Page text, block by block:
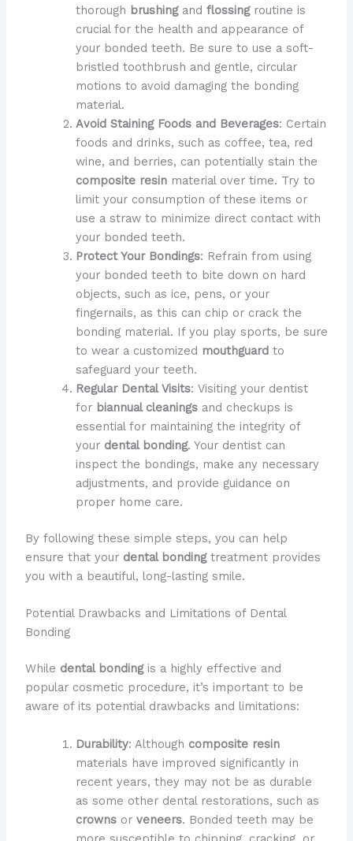
thorough brushingand flossingroutine is
crucial for the health and appearance of
your bonded teeth. Be sure to use a soft-
bristled toothbrush and gentle, circular
motions to avoid damaging the bonding
material.
Avoid Staining Foods and Beverages: Certain
foods and drinks, such as coffee, tea, red
wine, and berries, can potentially stain the
composite resinmaterial over time. Try to
limit your consumption of these items or
use a straw to minimize direct contact with
your bonded teeth.
Protect Your Bondings: Refrain from using
your bonded teeth to bite down on hard
objects, such as ice, pens, or your
fingernails, as this can chip or crack the
bonding material. If you play sports, be sure
to wear a customized mouthguardto
safeguard your teeth.
Regular Dental Visits: Visiting your dentist
for biannual cleaningsand checkups is
essential for maintaining the integrity of
your dental bonding. Your dentist can
inspect the bondings, make any necessary
adjustments, and provide guidance on
proper home care.
By following these simple steps, you can help
ensure that your dental bondingtreatment provides
you with a beautiful, long-lasting smile.
Potential Drawbacks and Limitations of Dental
Bonding
While dental bondingis a highly effective and
popular cosmetic procedure, it’s important to be
aware of its potential drawbacks and limitations:
Durability: Although composite resin
materials have improved significantly in
recent years, they may not be as durable
as some other dental restorations, such as
crownsor veneers. Bonded teeth may be